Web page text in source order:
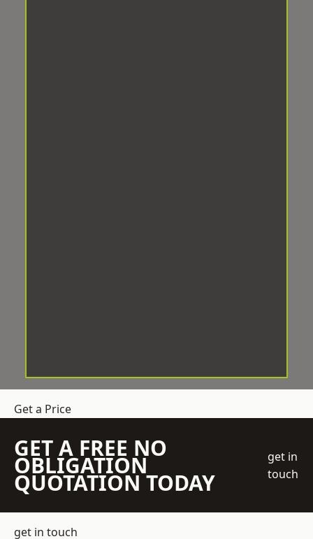
Get a Price
GET A FREE NO
OBLIGATION
QUOTATION TODAY
get in
touch
get in touch